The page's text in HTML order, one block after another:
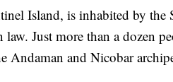
Island, is inhabited by the
law. Just more than a dozen
Andaman and Nicobar